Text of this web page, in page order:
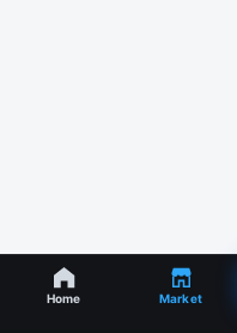
Home Market